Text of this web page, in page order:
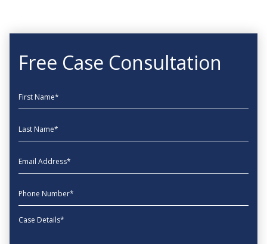
Free Case Consultation
First Name
Last Name
EmailAddress
phone
Message